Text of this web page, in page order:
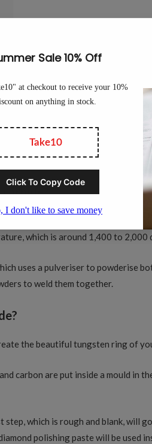
out of?
tungsten rings, the correct
tungsten carbide its signature
grade tungsten rings also
the binder. Avoid industrial-grade
can cause skin irritations.
of tungsten and carbon is
which is around 1,400 to
uses a pulveriser to powderise
to weld them together.
the beautiful tungsten ring of
carbon are put inside a mould in
which is rough and blank, will
polishing paste will be used